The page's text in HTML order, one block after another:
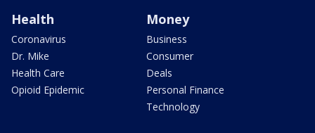
Health
Coronavirus
Dr. Mike
Health Care
Opioid Epidemic
Money
Business
Consumer
Deals
Personal Finance
Technology